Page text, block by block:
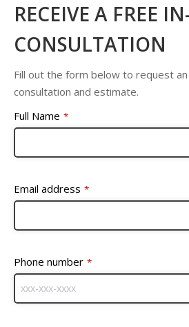
RECEIVE A FREE
CONSULTATION
Fill out the form below to request
consultation and estimate.
Full Name *
Email address *
Phone number *